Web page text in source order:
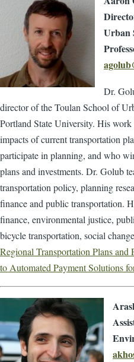
Urban
Dr.
director of the Toulan School of
Portland State University. His
impacts of current transportation
participate in planning, and who
plans and investments. Dr. Golub
transportation policy, planning
finance and public transportation.
finance, environmental justice,
bicycle transportation, social
Regional Transportation Plans and
to Automated Payment Solutions